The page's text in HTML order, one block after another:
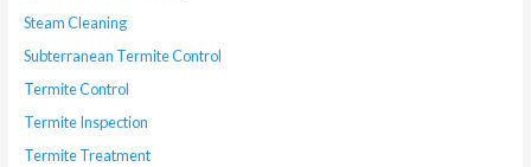
Steam Cleaning
Subterranean Termite Control
Termite Control
Termite Inspection
Termite Treatment